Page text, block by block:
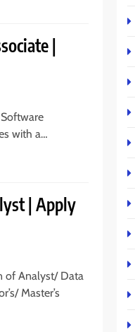
|
with a…
| Apply
of Analyst/ Data
Master’s